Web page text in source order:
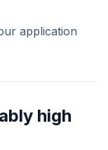
application
high